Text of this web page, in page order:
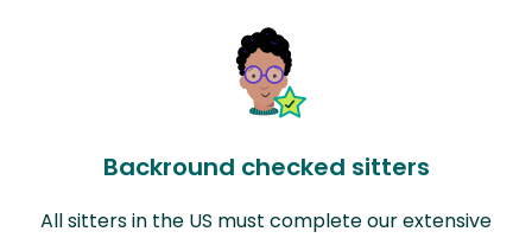
Backround checked sitters
All sitters in the US must complete our extensive